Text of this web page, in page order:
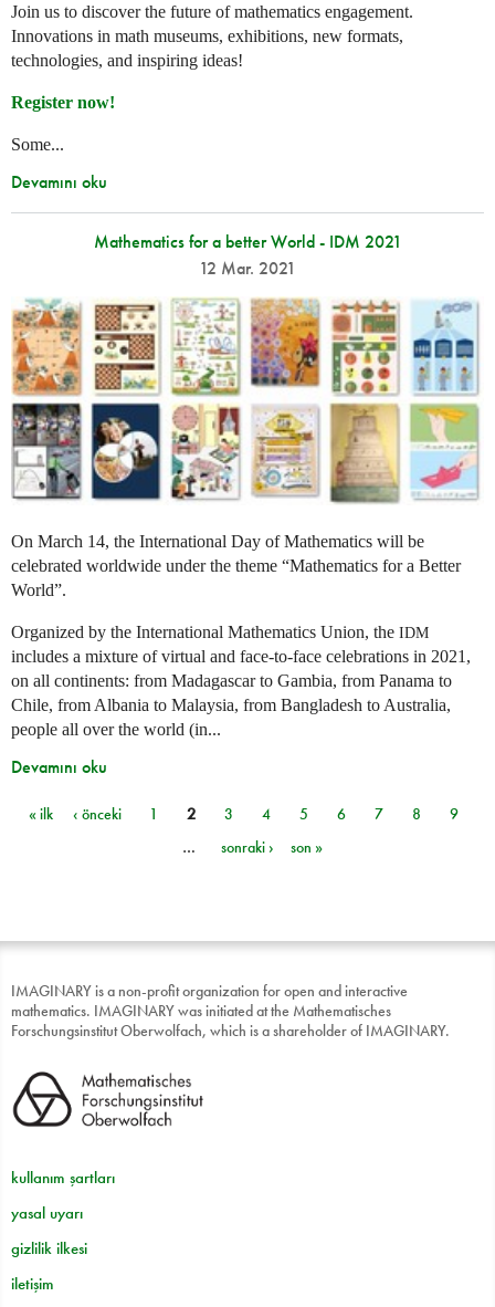
Join us to discover the future of mathematics engagement.
Innovations in math museums, exhibitions, new formats,
technologies, and inspiring ideas!
Register now!
Some...
Devamını oku
Mathematics for a better World - IDM 2021
12 Mar. 2021
On March 14, the International Day of Mathematics will be
celebrated worldwide under the theme “Mathematics for a Better
World”.
Organized by the International Mathematics Union, the IDM
includes a mixture of virtual and face-to-face celebrations in 2021,
on all continents: from Madagascar to Gambia, from Panama to
Chile, from Albania to Malaysia, from Bangladesh to Australia,
people all over the world (in...
Devamını oku
Sayfalar
« ilk ‹ önceki 1 2 3 4 5 6 7 8
9
…
sonraki › son »
IMAGINARY is a non-profit organization for open and interactive
mathematics. IMAGINARY was initiated at the Mathematisches
Forschungsinstitut Oberwolfach, which is a shareholder of IMAGINARY.
kullanım şartları
yasal uyarı
gizlilik ilkesi
iletişim